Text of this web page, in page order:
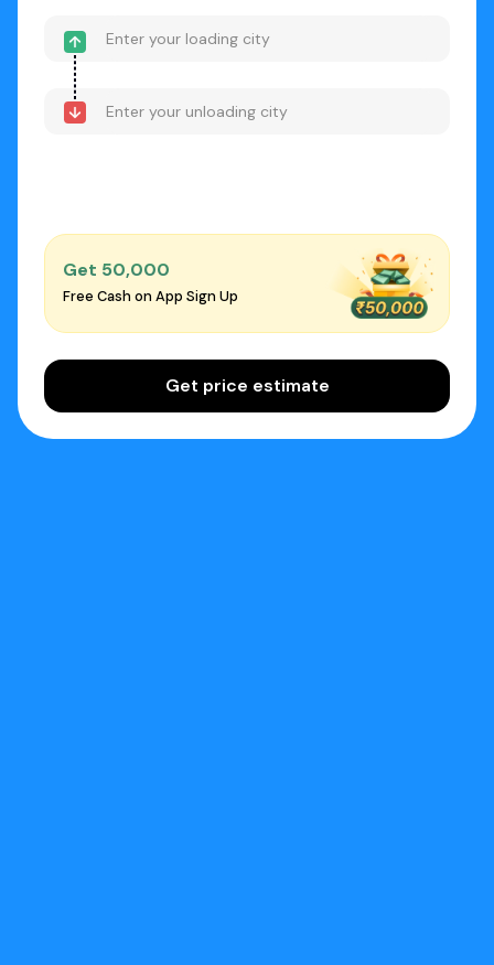
Get ₹50,000
Free Cash on App Sign Up
Get price estimate